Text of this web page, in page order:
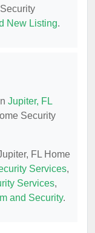
New Listing.
Jupiter, FL
Security
FL Home
Services,
Services,
and Security.